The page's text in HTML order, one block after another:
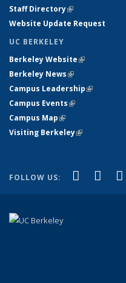
Staff Directory(link is external)
Website Update Request
UC BERKELEY
Berkeley Website(link is
Berkeley News(link is external)
Campus Leadership(link is
Campus Events(link is external)
Campus Map(link is external)
Visiting Berkeley(link is
FOLLOW US: Facebook
(linkX